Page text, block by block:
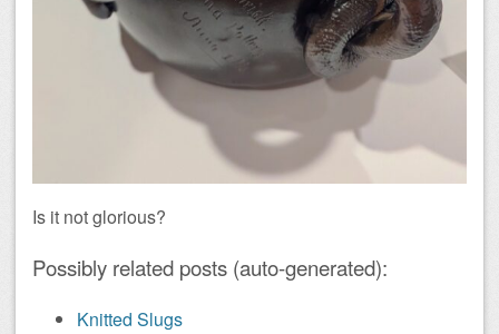
Is it not glorious?
Possibly related posts (auto-generated):
Knitted Slugs